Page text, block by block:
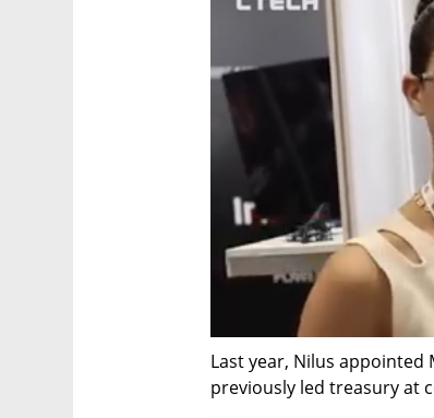
Last year, Nilus appointed
previously led treasury at